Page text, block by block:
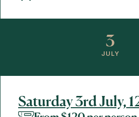
3
JULY
Saturday 3rd July,